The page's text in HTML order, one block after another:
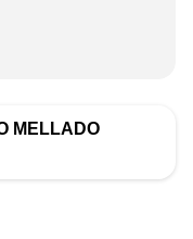
MELLADO